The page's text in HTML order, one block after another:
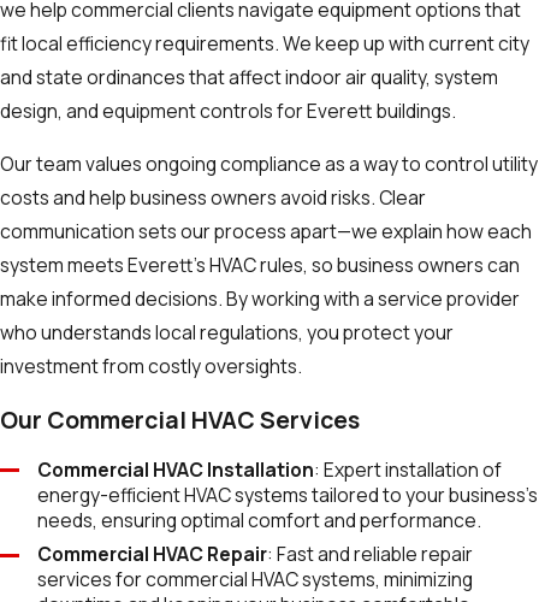
we help commercial clients navigate equipment options that
fit local efficiency requirements. We keep up with current city
and state ordinances that affect indoor air quality, system
design, and equipment controls for Everett buildings.
Our team values ongoing compliance as a way to control utility
costs and help business owners avoid risks. Clear
communication sets our process apart—we explain how each
system meets Everett’s HVAC rules, so business owners can
make informed decisions. By working with a service provider
who understands local regulations, you protect your
investment from costly oversights.
Our Commercial HVAC Services
Commercial HVAC Installation: Expert installation of
energy-efficient HVAC systems tailored to your business’s
needs, ensuring optimal comfort and performance.
Commercial HVAC Repair: Fast and reliable repair
services for commercial HVAC systems, minimizing